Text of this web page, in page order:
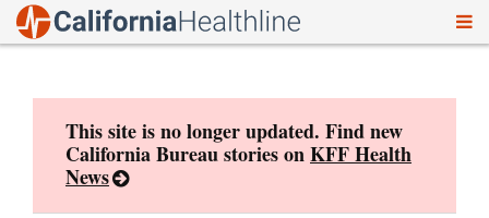
This site is no longer updated. Find new
California Bureau stories onKFF Health
News